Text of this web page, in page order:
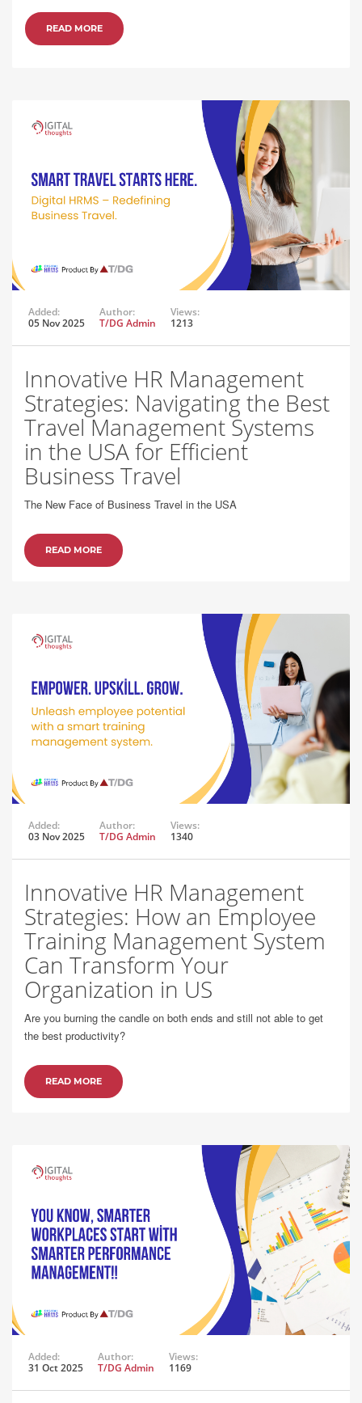
READ MORE
Added:
05 Nov 2025
Author:
T/DG Admin
Views:
1213
Innovative HR Management
Strategies: Navigating the Best
Travel Management Systems
in the USA for Efficient
Business Travel
The New Face of Business Travel in the USA
READ MORE
Added:
03 Nov 2025
Author:
T/DG Admin
Views:
1340
Innovative HR Management
Strategies: How an Employee
Training Management System
Can Transform Your
Organization in US
Are you burning the candle on both ends and still not able to get
the best productivity?
READ MORE
Added:
31 Oct 2025
Author:
T/DG Admin
Views:
1169